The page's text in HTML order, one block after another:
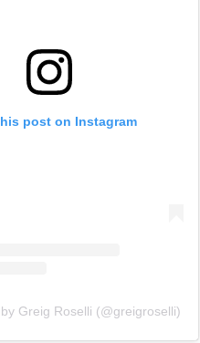
post on Instagram
Greig Roselli (@greigroselli)